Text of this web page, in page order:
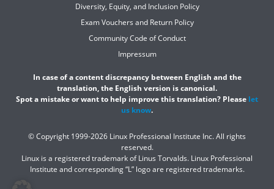
Diversity, Equity, and Inclusion Policy
Exam Vouchers and Return Policy
Community Code of Conduct
Impressum
In case of a content discrepancy between English and the
translation, the English version is canonical.
Spot a mistake or want to help improve this translation? Please let
us know.
© Copyright 1999-2026 Linux Professional Institute Inc. All rights
reserved.
Linux is a registered trademark of Linus Torvalds. Linux Professional
Institute and corresponding “L” logo are registered trademarks.